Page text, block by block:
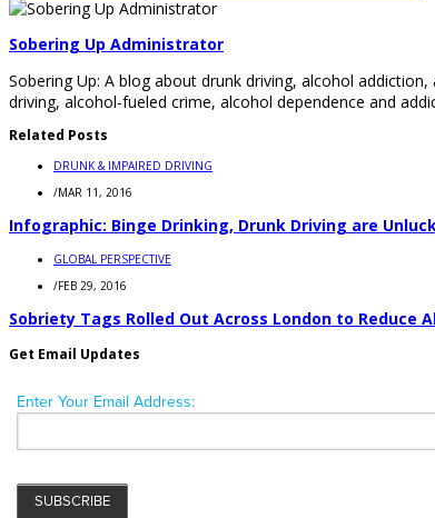
Sobering Up Administrator
Sobering Up: A blog about drunk driving, alcohol
driving, alcohol-fueled crime, alcohol dependence and
Related Posts
DRUNK & IMPAIRED DRIVING
/MAR 11, 2016
Infographic: Binge Drinking, Drunk Driving are
GLOBAL PERSPECTIVE
/FEB 29, 2016
Sobriety Tags Rolled Out Across London to Reduce
Get Email Updates